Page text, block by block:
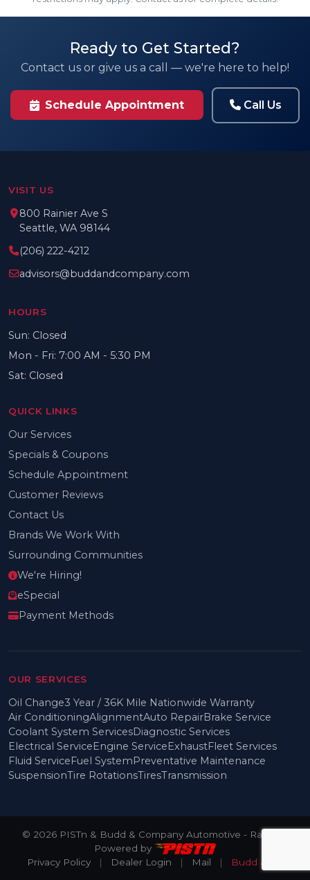
Ready to Get Started?
Contact us or give us a call — we're here to help!
Schedule Appointment Call Us
VISIT US
800 Rainier Ave S
Seattle, WA 98144
(206) 222-4212
advisors@buddandcompany.com
HOURS
Sun: Closed
Mon - Fri: 7:00 AM - 5:30 PM
Sat: Closed
QUICK LINKS
Our Services
Specials & Coupons
Schedule Appointment
Customer Reviews
Contact Us
Brands We Work With
Surrounding Communities
We're Hiring!
eSpecial
Payment Methods
OUR SERVICES
Oil Change3 Year / 36K Mile Nationwide Warranty
Air ConditioningAlignmentAuto RepairBrake Service
Coolant System ServicesDiagnostic Services
Electrical ServiceEngine ServiceExhaustFleet Services
Fluid ServiceFuel SystemPreventative Maintenance
SuspensionTire RotationsTiresTransmission
© 2026 PISTn & Budd & Company Automotive - Rainier -
Powered by
Privacy Policy
| Dealer Login | Mail | Budd & Co